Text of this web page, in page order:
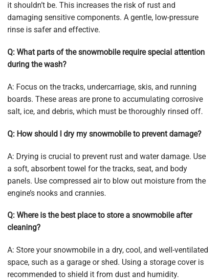
it shouldn’t be. This increases the risk of rust and
damaging sensitive components. A gentle, low-pressure
rinse is safer and effective.
Q: What parts of the snowmobile require special attention
during the wash?
A: Focus on the tracks, undercarriage, skis, and running
boards. These areas are prone to accumulating corrosive
salt, ice, and debris, which must be thoroughly rinsed off.
Q: How should I dry my snowmobile to prevent damage?
A: Drying is crucial to prevent rust and water damage. Use
a soft, absorbent towel for the tracks, seat, and body
panels. Use compressed air to blow out moisture from the
engine’s nooks and crannies.
Q: Where is the best place to store a snowmobile after
cleaning?
A: Store your snowmobile in a dry, cool, and well-ventilated
space, such as a garage or shed. Using a storage cover is
recommended to shield it from dust and humidity.